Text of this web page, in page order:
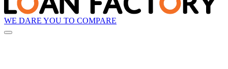
WE DARE YOU TO COMPARE